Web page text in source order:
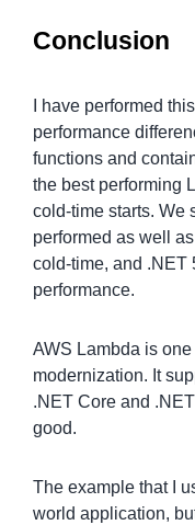
Conclusion
I have performed
performance
functions and
the best performing
cold-time starts. We
performed as well
cold-time, and .NET
performance.
AWS Lambda is
modernization. It
.NET Core and
good.
The example that I
world application,